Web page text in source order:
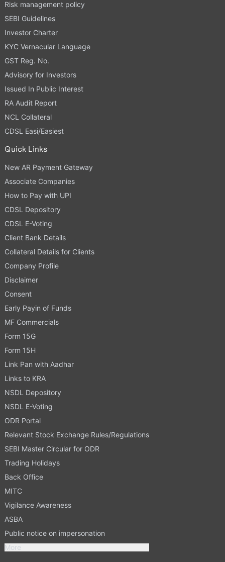
Risk management policy
SEBI Guidelines
Investor Charter
KYC Vernacular Language
GST Reg. No.
Advisory for Investors
Issued In Public Interest
RA Audit Report
NCL Collateral
CDSL Easi/Easiest
Quick Links
New AR Payment Gateway
Associate Companies
How to Pay with UPI
CDSL Depository
CDSL E-Voting
Client Bank Details
Collateral Details for Clients
Company Profile
Disclaimer
Consent
Early Payin of Funds
MF Commercials
Form 15G
Form 15H
Link Pan with Aadhar
Links to KRA
NSDL Depository
NSDL E-Voting
ODR Portal
Relevant Stock Exchange Rules/Regulations
SEBI Master Circular for ODR
Trading Holidays
Back Office
MITC
Vigilance Awareness
ASBA
Public notice on impersonation
More